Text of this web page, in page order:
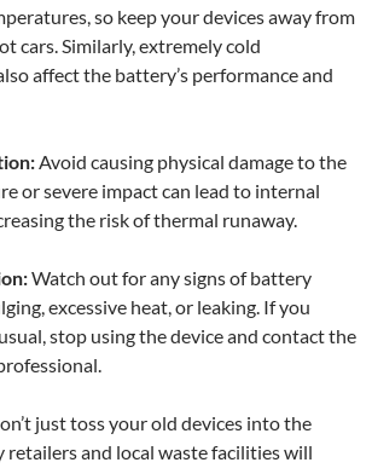
so keep your devices away from
cars. Similarly, extremely cold
affect the battery’s performance and
Avoid causing physical damage to the
or severe impact can lead to internal
the risk of thermal runaway.
Watch out for any signs of battery
excessive heat, or leaking. If you
stop using the device and contact the
just toss your old devices into the
retailers and local waste facilities will